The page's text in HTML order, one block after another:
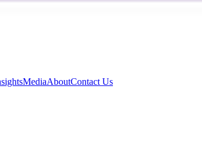
MediaAboutContact Us